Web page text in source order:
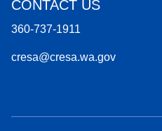
CONTACT US
360-737-1911
cresa@cresa.wa.gov